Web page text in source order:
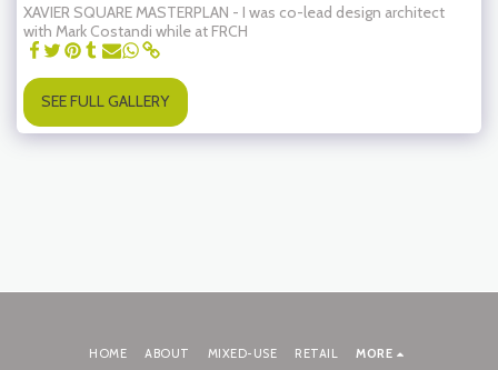
XAVIER SQUARE MASTERPLAN - I was co-lead design architect
with Mark Costandi while at FRCH
SEE FULL GALLERY
HOME ABOUT MIXED-USE RETAIL MORE